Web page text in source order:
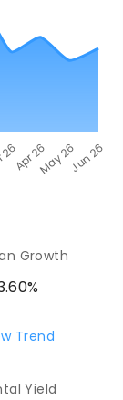
Growth
Trend
Yield